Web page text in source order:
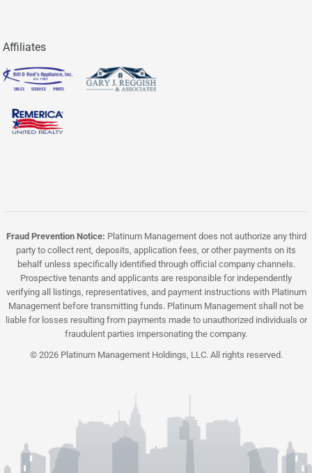
Affiliates
Fraud Prevention Notice: Platinum Management does not authorize any third
party to collect rent, deposits, application fees, or other payments on its
behalf unless specifically identified through official company channels.
Prospective tenants and applicants are responsible for independently
verifying all listings, representatives, and payment instructions with Platinum
Management before transmitting funds. Platinum Management shall not be
liable for losses resulting from payments made to unauthorized individuals or
fraudulent parties impersonating the company.
© 2026 Platinum Management Holdings, LLC. All rights reserved.